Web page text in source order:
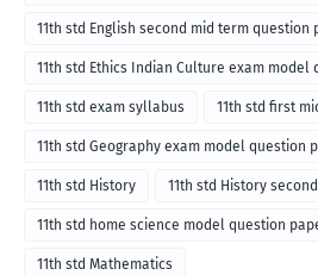
11th std English second mid term question
11th std Ethics Indian Culture exam model
11th std exam syllabus 11th std first
11th std Geography exam model question
11th std History 11th std History
11th std home science model question
2018
11th std Mathematics